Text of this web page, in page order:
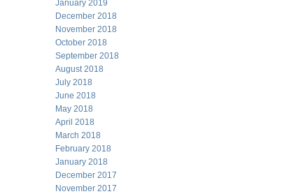
January 2019
December 2018
November 2018
October 2018
September 2018
August 2018
July 2018
June 2018
May 2018
April 2018
March 2018
February 2018
January 2018
December 2017
November 2017